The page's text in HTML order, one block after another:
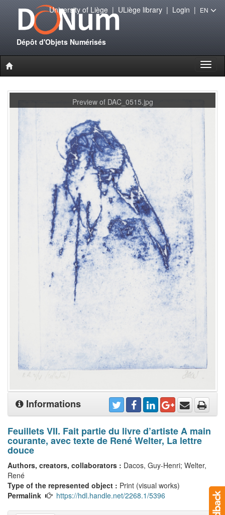
Dépôt d'Objets Numérisés
University of Liège| ULiège library| Login | EN
Preview of DAC_0515.jpg
Informations
Feuillets VII. Fait partie du livre d’artiste A main
courante, avec texte de René Welter, La lettre
douce
Authors, creators, collaborators : Dacos, Guy-Henri; Welter,
René
Type of the represented object : Print (visual works)
Permalink
https://hdl.handle.net/2268.1/5396